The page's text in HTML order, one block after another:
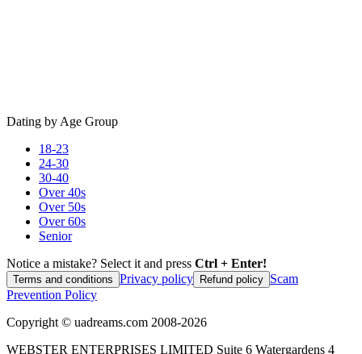
Dating by Age Group
18-23
24-30
30-40
Over 40s
Over 50s
Over 60s
Senior
Notice a mistake? Select it and press Ctrl + Enter!
Terms and conditions Privacy policy Refund policy Scam
Prevention Policy
Copyright © uadreams.com 2008-2026
WEBSTER ENTERPRISES LIMITED Suite 6 Watergardens 4